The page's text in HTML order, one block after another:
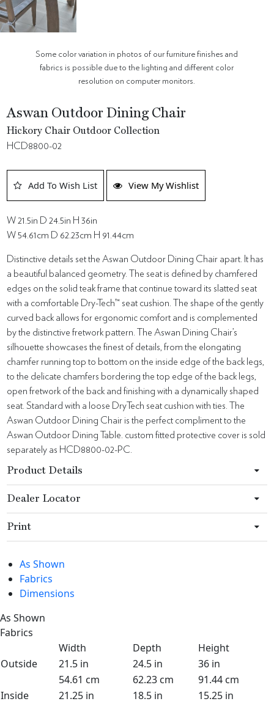
Some color variation in photos of our furniture finishes and
fabrics is possible due to the lighting and different color
resolution on computer monitors.
Aswan Outdoor Dining Chair
Hickory Chair Outdoor Collection
HCD8800-02
Add To Wish List View My Wishlist
W 21.5in D 24.5in H 36in
W 54.61cm D 62.23cm H 91.44cm
Distinctive details set the Aswan Outdoor Dining Chair apart. It has
a beautiful balanced geometry. The seat is defined by chamfered
edges on the solid teak frame that continue toward its slatted seat
with a comfortable Dry-Tech™ seat cushion. The shape of the gently
curved back allows for ergonomic comfort and is complemented
by the distinctive fretwork pattern. The Aswan Dining Chair’s
silhouette showcases the finest of details, from the elongating
chamfer running top to bottom on the inside edge of the back legs,
to the delicate chamfers bordering the top edge of the back legs,
open fretwork of the back and finishing with a dynamically shaped
seat. Standard with a loose DryTech seat cushion with ties. The
Aswan Outdoor Dining Chair is the perfect compliment to the
Aswan Outdoor Dining Table. custom fitted protective cover is sold
separately as HCD8800-02-PC.
Product Details
Dealer Locator
Print
As Shown
Fabrics
Dimensions
As Shown
Fabrics
Width
Depth
Height
Outside
21.5 in 24.5 in
36 in
54.61 cm
62.23 cm
91.44 cm
Inside
21.25 in 18.5 in
15.25 in